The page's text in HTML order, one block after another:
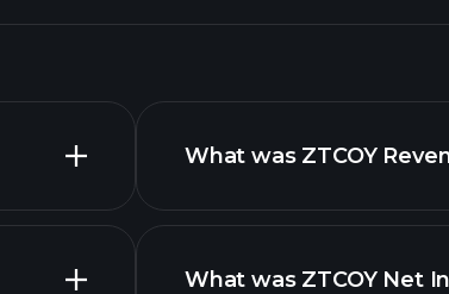
What was ZTCOY
What was ZTCOY Net